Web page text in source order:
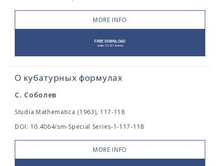
MORE INFO
О кубатурных формулах
С. Соболев
Studia Mathematica (1963), 117-118
DOI: 10.4064/sm-Special Series-1-117-118
MORE INFO